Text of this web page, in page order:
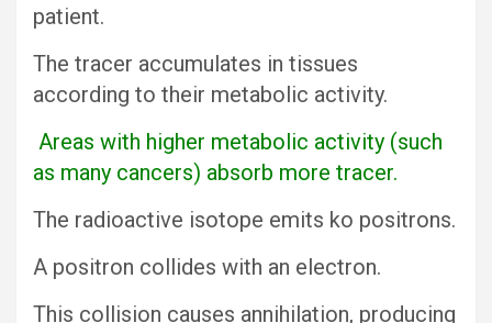
patient.
The tracer accumulates in tissues
according to their metabolic activity.
Areas with higher metabolic activity (such
as many cancers) absorb more tracer.
The radioactive isotope emits ko positrons.
A positron collides with an electron.
This collision causes annihilation, producing